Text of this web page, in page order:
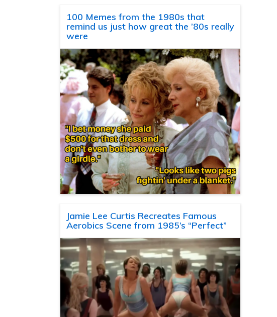
100 Memes from the 1980s that
remind us just how great the ’80s really
were
Jamie Lee Curtis Recreates Famous
Aerobics Scene from 1985’s “Perfect”